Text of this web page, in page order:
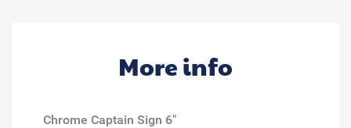
More info
Chrome Captain Sign 6"